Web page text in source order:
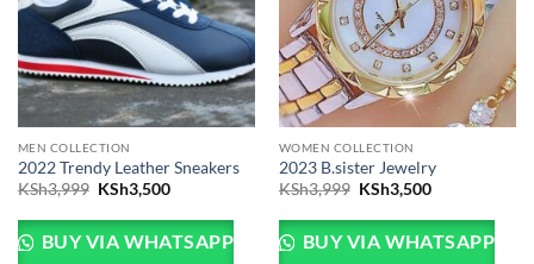
MEN COLLECTION
2022 Trendy Leather Sneakers
KSh3,999 Original
was:
KSh3,999.
KSh3,500Current
is:
KSh3,500.
BUY VIA WHATSAPP
WOMEN COLLECTION
2023 B.sister Jewelry
KSh3,999 Original
was:
KSh3,999.
KSh3,500Current
is:
KSh3,500.
BUY VIA WHATSAPP